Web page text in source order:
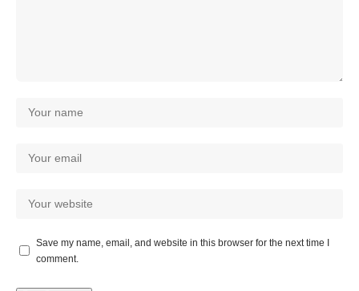
Save my name, email, and website in this browser for the next time I
comment.